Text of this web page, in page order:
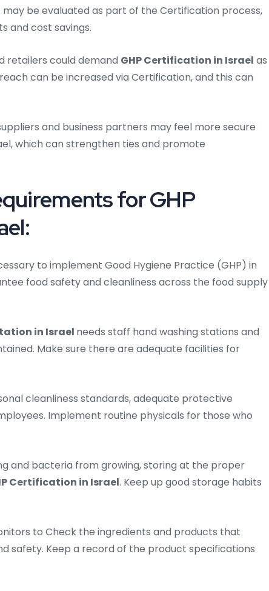
may be evaluated as part of the Certification process,
and cost savings.
retailers could demand GHP Certification in Israel as
can be increased via Certification, and this can
and business partners may feel more secure
which can strengthen ties and promote
for GHP
to implement Good Hygiene Practice (GHP) in
food safety and cleanliness across the food supply
in Israel needs staff hand washing stations and
Make sure there are adequate facilities for
cleanliness standards, adequate protective
Implement routine physicals for those who
and bacteria from growing, storing at the proper
Certification in Israel. Keep up good storage habits
to Check the ingredients and products that
safety. Keep a record of the product specifications